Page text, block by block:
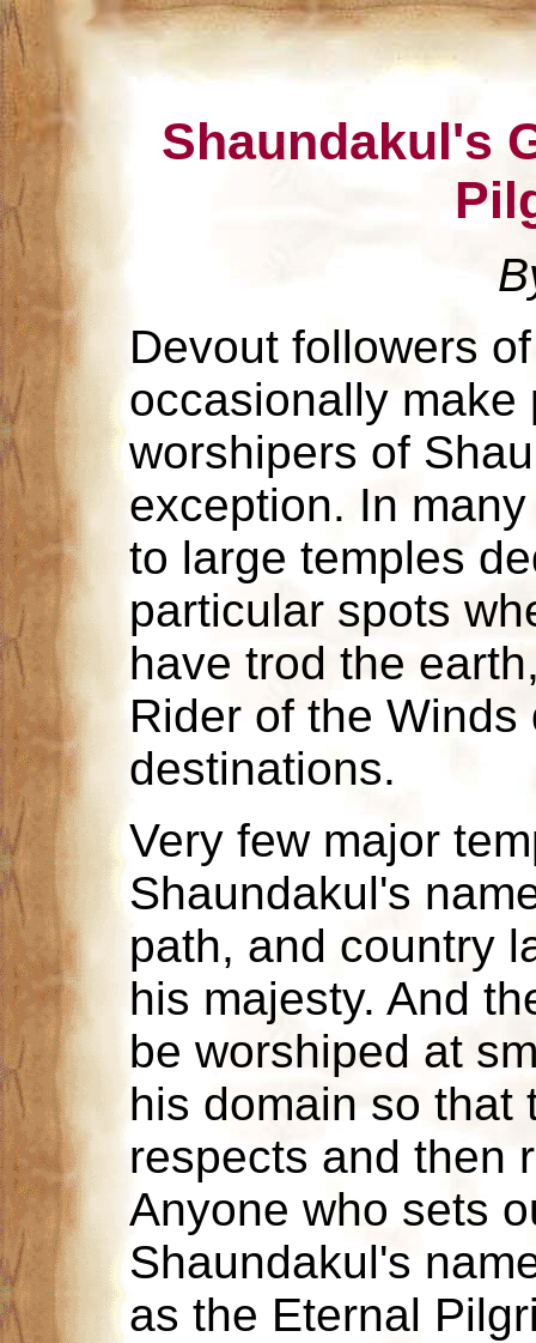
Shaundakul's
Devout followers
occasionally make
worshipers of
exception. In
to large temples
particular spots
have trod the
Rider of the
destinations.
Very few major
Shaundakul's
path, and country
his majesty. And
be worshiped at
his domain so that
respects and then
Anyone who sets
Shaundakul's
as the Eternal